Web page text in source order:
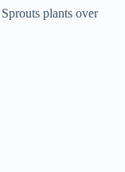
plants over